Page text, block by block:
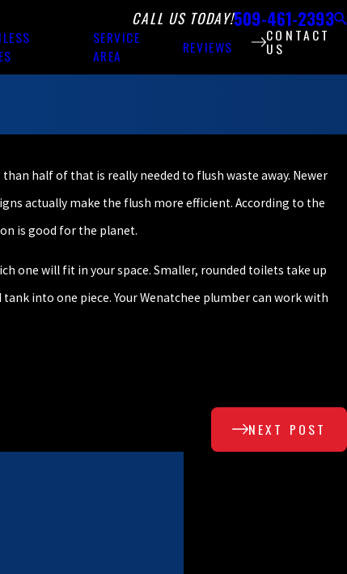
CALL US TODAY!509-461-2393
SERVICE
AREA
REVIEWS
CONTACT
US
half of that is really needed to flush waste away. Newer
actually make the flush more efficient. According to the
is good for the planet.
one will fit in your space. Smaller, rounded toilets take up
into one piece. Your Wenatchee plumber can work with
NEXT POST